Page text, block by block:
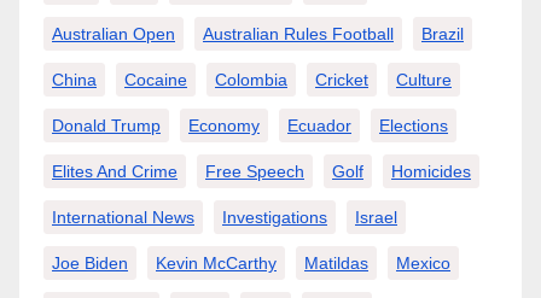
Australian Open Australian Rules Football Brazil
China Cocaine Colombia Cricket Culture
Donald Trump Economy Ecuador Elections
Elites And Crime Free Speech Golf Homicides
International News Investigations Israel
Joe Biden Kevin McCarthy Matildas Mexico